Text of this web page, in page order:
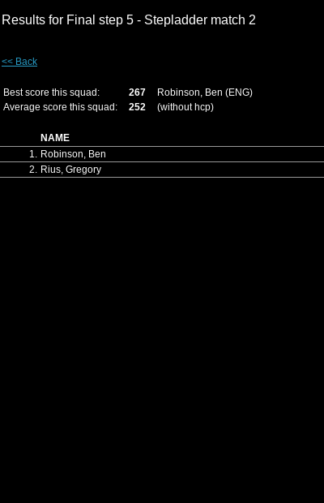
Results for Final step 5 - Stepladder match 2
<< Back
Best score this squad: 267
Robinson, Ben (ENG)
Average score this squad:
252 (without hcp)
NAME
1. Robinson, Ben
2. Rius, Gregory